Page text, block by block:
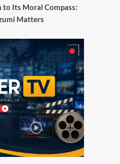
Its Moral Compass:
Matters